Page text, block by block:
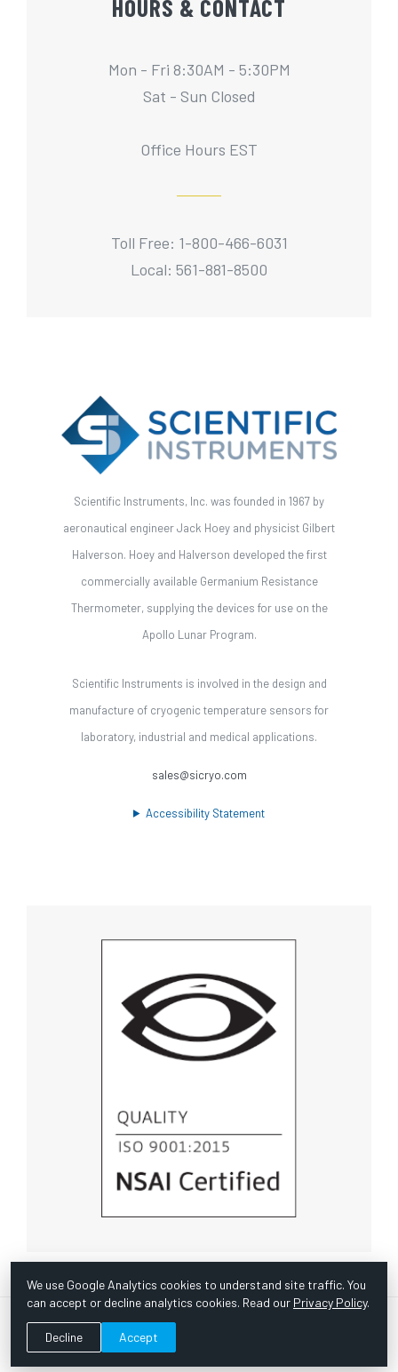
HOURS & CONTACT
Mon - Fri 8:30AM - 5:30PM
Sat - Sun Closed
Office Hours EST
Toll Free: 1-800-466-6031
Local: 561-881-8500
Scientific Instruments, Inc. was founded in 1967 by
aeronautical engineer Jack Hoey and physicist Gilbert
Halverson. Hoey and Halverson developed the first
commercially available Germanium Resistance
Thermometer, supplying the devices for use on the
Apollo Lunar Program.
Scientific Instruments is involved in the design and
manufacture of cryogenic temperature sensors for
laboratory, industrial and medical applications.
sales@sicryo.com
Accessibility Statement
© Copyright 1967 -2026 Scientific Instruments, Inc. | Website
by Bazooka Digital |Customer Satisfaction Survey
We use Google Analytics cookies to understand site traffic. You
can accept or decline analytics cookies. Read our Privacy Policy.
Decline Accept